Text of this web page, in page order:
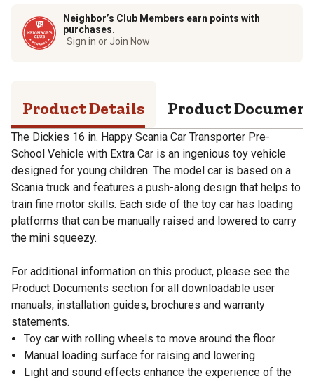
Neighbor’s Club Members earn points with
purchases.
Sign in or Join Now
Product Details Product
The Dickies 16 in. Happy Scania Car Transporter Pre-
School Vehicle with Extra Car is an ingenious toy vehicle
designed for young children. The model car is based on a
Scania truck and features a push-along design that helps to
train fine motor skills. Each side of the toy car has loading
platforms that can be manually raised and lowered to carry
the mini squeezy.
For additional information on this product, please see the
Product Documents section for all downloadable user
manuals, installation guides, brochures and warranty
statements.
Toy car with rolling wheels to move around the floor
Manual loading surface for raising and lowering
Light and sound effects enhance the experience of the